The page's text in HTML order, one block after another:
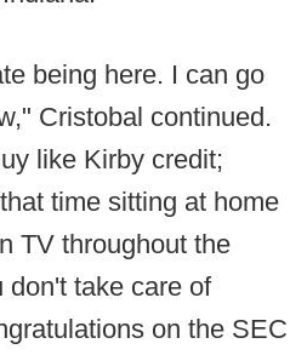
being here. I can go
Cristobal continued.
like Kirby credit;
time sitting at home
TV throughout the
don't take care of
on the SEC